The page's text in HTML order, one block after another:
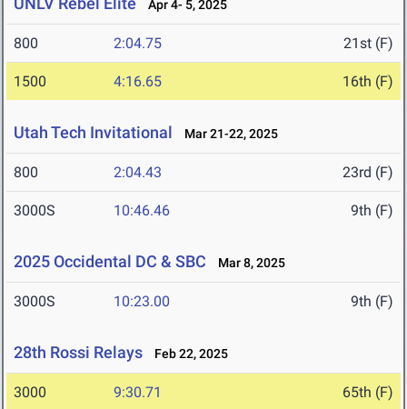
Apr 4- 5, 2025
800 2:04.75 21st (F)
1500 4:16.65 16th (F)
Utah Tech Invitational Mar 21-22, 2025
800 2:04.43 23rd (F)
3000S 10:46.46 9th (F)
2025 Occidental DC & SBC Mar 8, 2025
3000S 10:23.00 9th (F)
28th Rossi Relays Feb 22, 2025
3000 9:30.71 65th (F)